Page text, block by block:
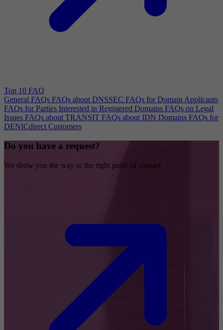
Top 10 FAQ
General FAQs FAQs about DNSSEC FAQs for Domain Applicants
FAQs for Parties Interested in Registered Domains FAQs on Legal
Issues FAQs about TRANSIT FAQs about IDN Domains FAQs for
DENICdirect Customers
Do you have a request?
We show you the way to the right point of contact